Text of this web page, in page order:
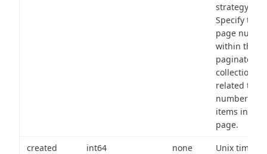
strategy:
Specify the
page
within the
paginated
collection
related to
number of
items in
page.
created int64 none
Unix